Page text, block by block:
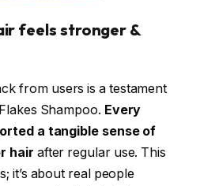
feels stronger &
from users is a testament
Shampoo. Every
a tangible sense of
hair after regular use. This
it’s about real people